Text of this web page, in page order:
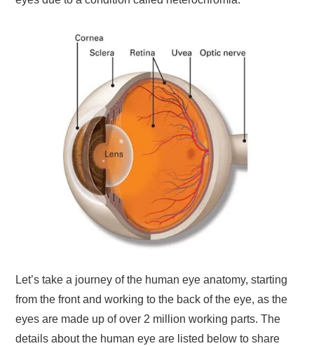
Let’s take a journey of the human eye anatomy, starting
from the front and working to the back of the eye, as the
eyes are made up of over 2 million working parts. The
details about the human eye are listed below to share